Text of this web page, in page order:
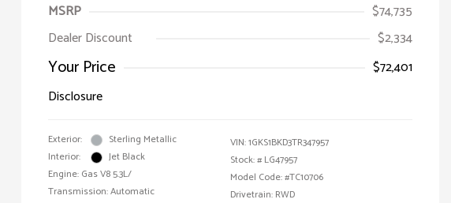
MSRP
$74,735
Dealer Discount
$2,334
Your Price
$72,401
Disclosure
Exterior:
Sterling Metallic
Interior:
Jet Black
Engine: Gas V8 5.3L/
Transmission: Automatic
VIN:1GKS1BKD3TR347957
Stock: # LG47957
Model Code: #TC10706
Drivetrain: RWD